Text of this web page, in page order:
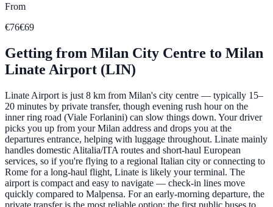
From
€76€69
Getting from Milan City Centre to Milan
Linate Airport (LIN)
Linate Airport is just 8 km from Milan's city centre — typically 15–
20 minutes by private transfer, though evening rush hour on the
inner ring road (Viale Forlanini) can slow things down. Your driver
picks you up from your Milan address and drops you at the
departures entrance, helping with luggage throughout. Linate mainly
handles domestic Alitalia/ITA routes and short-haul European
services, so if you're flying to a regional Italian city or connecting to
Rome for a long-haul flight, Linate is likely your terminal. The
airport is compact and easy to navigate — check-in lines move
quickly compared to Malpensa. For an early-morning departure, the
private transfer is the most reliable option; the first public buses to